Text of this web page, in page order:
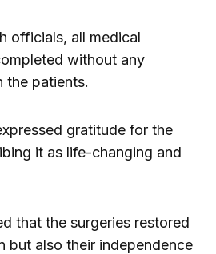
officials, all medical
without any
the patients.
gratitude for the
it as life-changing and
that the surgeries restored
but also their independence